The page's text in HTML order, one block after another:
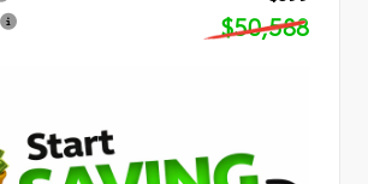
$50,588